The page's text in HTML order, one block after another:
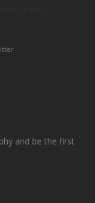
and be the first